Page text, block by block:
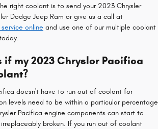
right coolant is to send your 2023 Chrysler
Dodge Jeep Ram or give us a call at
online and use one of our multiple coolant
if my 2023 Chrysler Pacifica
doesn't have to run out of coolant for
levels need to be within a particular percentage
Pacifica engine components can start to
broken. If you run out of coolant